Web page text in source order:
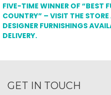
FIVE-TIME WINNER OF “BEST
COUNTRY” – VISIT THE
DESIGNER FURNISHINGS
DELIVERY.
GET IN TOUCH